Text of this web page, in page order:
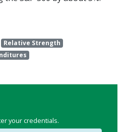
Relative Strength
your credentials.